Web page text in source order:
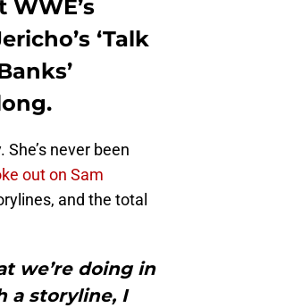
‘Talk
never been
out on Sam
and the total
we’re doing in
a storyline, I